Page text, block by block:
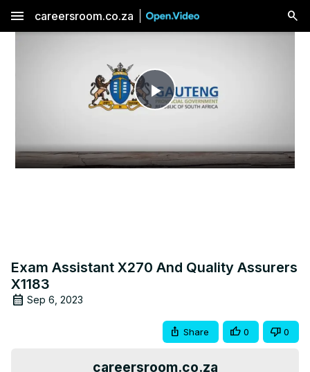
menu careersroom.co.za
Play
Video
Exam Assistant X270 And Quality Assurers
X1183
Sep 6, 2023
Share 0 0
careersroom.co.za